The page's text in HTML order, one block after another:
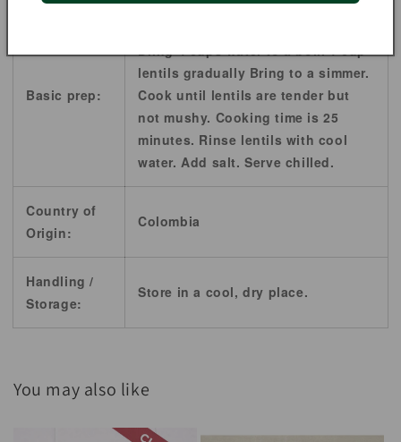
Basic prep:
Bring 4 cups water to a boil. 1 cup
lentils gradually Bring to a simmer.
Cook until lentils are tender but
not mushy. Cooking time is 25
minutes. Rinse lentils with cool
water. Add salt. Serve chilled.
Country of
Origin:
Colombia
Handling /
Storage:
Store in a cool, dry place.
You may also like